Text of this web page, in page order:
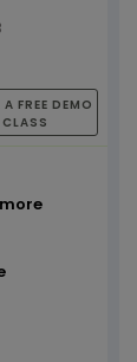
FREE DEMO
CLASS